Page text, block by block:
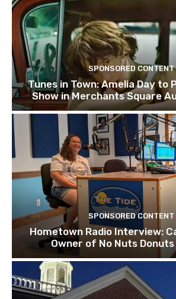
SPONSORED CONTENT
Tunes in Town: Amelia Day to
Show in Merchants Square
SPONSORED CONTENT
Hometown Radio Interview:
Owner of No Nuts Donuts